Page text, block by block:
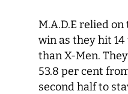
M.A.D.E relied
win as they hit
than X-Men.
53.8 per cent
second half to